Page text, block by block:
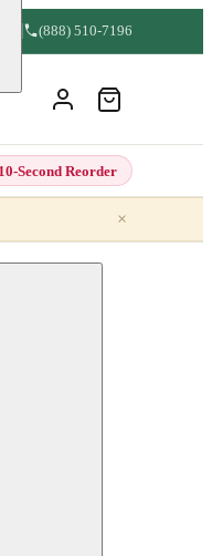
(888) 510-7196
10-Second Reorder
×